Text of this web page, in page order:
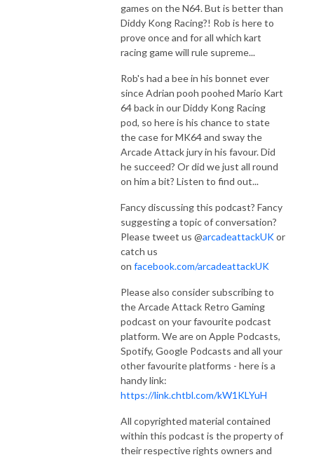
games on the N64. But is better than
Diddy Kong Racing?! Rob is here to
prove once and for all which kart
racing game will rule supreme...
Rob's had a bee in his bonnet ever
since Adrian pooh poohed Mario Kart
64 back in our Diddy Kong Racing
pod, so here is his chance to state
the case for MK64 and sway the
Arcade Attack jury in his favour. Did
he succeed? Or did we just all round
on him a bit? Listen to find out...
Fancy discussing this podcast? Fancy
suggesting a topic of conversation?
Please tweet us @arcadeattackUKor
catch us
on facebook.com/arcadeattackUK
Please also consider subscribing to
the Arcade Attack Retro Gaming
podcast on your favourite podcast
platform. We are on Apple Podcasts,
Spotify, Google Podcasts and all your
other favourite platforms - here is a
handy link:
https://link.chtbl.com/kW1KLYuH
All copyrighted material contained
within this podcast is the property of
their respective rights owners and